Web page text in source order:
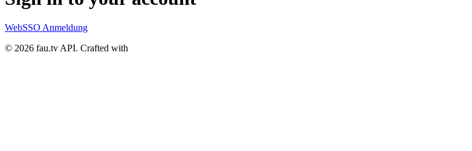
WebSSO Anmeldung
© 2026 fau.tv API. Crafted with